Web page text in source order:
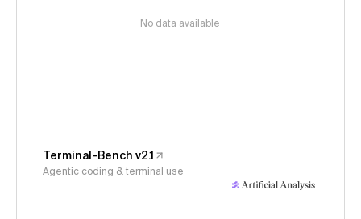
No data available
Terminal-Bench v2.1
Agentic coding & terminal use